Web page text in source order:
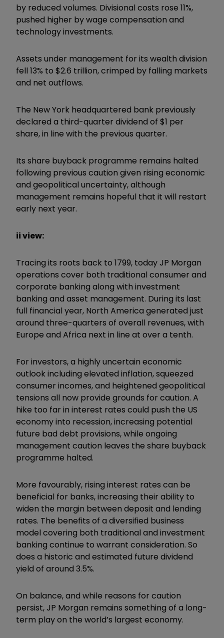
by reduced volumes. Divisional costs rose 11%,
pushed higher by wage compensation and
technology investments.
Assets under management for its wealth division
fell 13% to $2.6 trillion, crimped by falling markets
and net outflows.
The New York headquartered bank previously
declared a third-quarter dividend of $1 per
share, in line with the previous quarter.
Its share buyback programme remains halted
following previous caution given rising economic
and geopolitical uncertainty, although
management remains hopeful that it will restart
early next year.
ii view:
Tracing its roots back to 1799, today JP Morgan
operations cover both traditional consumer and
corporate banking along with investment
banking and asset management. During its last
full financial year, North America generated just
around three-quarters of overall revenues, with
Europe and Africa next in line at over a tenth.
For investors, a highly uncertain economic
outlook including elevated inflation, squeezed
consumer incomes, and heightened geopolitical
tensions all now provide grounds for caution. A
hike too far in interest rates could push the US
economy into recession, increasing potential
future bad debt provisions, while ongoing
management caution leaves the share buyback
programme halted.
More favourably, rising interest rates can be
beneficial for banks, increasing their ability to
widen the margin between deposit and lending
rates. The benefits of a diversified business
model covering both traditional and investment
banking continue to warrant consideration. So
does a historic and estimated future dividend
yield of around 3.5%.
On balance, and while reasons for caution
persist, JP Morgan remains something of a long-
term play on the world’s largest economy.